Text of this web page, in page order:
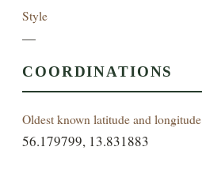
Style
—
COORDINATIONS
Oldest known latitude and longitude
56.179799, 13.831883